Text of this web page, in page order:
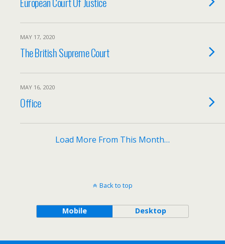
MAY 17, 2020
The British Supreme Court
MAY 16, 2020
Office
Load More From This Month…
Back to top
Mobile Desktop